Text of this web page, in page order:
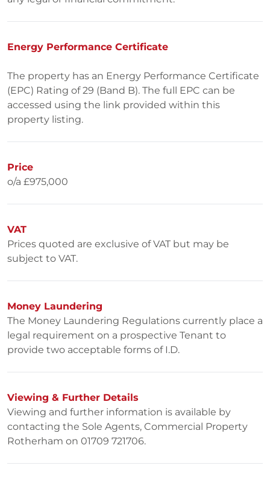
Energy Performance Certificate
The property has an Energy Performance Certificate
(EPC) Rating of 29 (Band B). The full EPC can be
accessed using the link provided within this
property listing.
Price
o/a £975,000
VAT
Prices quoted are exclusive of VAT but may be
subject to VAT.
Money Laundering
The Money Laundering Regulations currently place a
legal requirement on a prospective Tenant to
provide two acceptable forms of I.D.
Viewing & Further Details
Viewing and further information is available by
contacting the Sole Agents, Commercial Property
Rotherham on 01709 721706.